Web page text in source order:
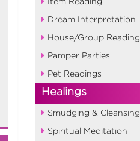
Dream Interpretation
House/Group Reading
Pamper Parties
Pet Readings
Healings
Smudging & Cleansing
Spiritual Meditation